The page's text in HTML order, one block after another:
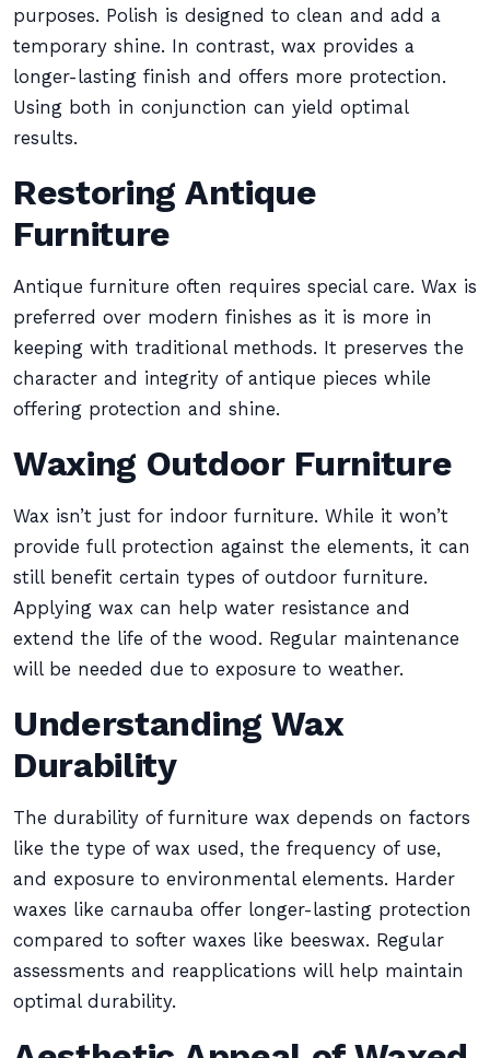
purposes. Polish is designed to clean and add a
temporary shine. In contrast, wax provides a
longer-lasting finish and offers more protection.
Using both in conjunction can yield optimal
results.
Restoring Antique
Furniture
Antique furniture often requires special care. Wax is
preferred over modern finishes as it is more in
keeping with traditional methods. It preserves the
character and integrity of antique pieces while
offering protection and shine.
Waxing Outdoor Furniture
Wax isn’t just for indoor furniture. While it won’t
provide full protection against the elements, it can
still benefit certain types of outdoor furniture.
Applying wax can help water resistance and
extend the life of the wood. Regular maintenance
will be needed due to exposure to weather.
Understanding Wax
Durability
The durability of furniture wax depends on factors
like the type of wax used, the frequency of use,
and exposure to environmental elements. Harder
waxes like carnauba offer longer-lasting protection
compared to softer waxes like beeswax. Regular
assessments and reapplications will help maintain
optimal durability.